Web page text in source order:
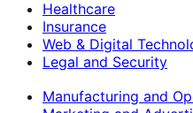
Healthcare
Insurance
Web & Digital
Legal and Security
Manufacturing and